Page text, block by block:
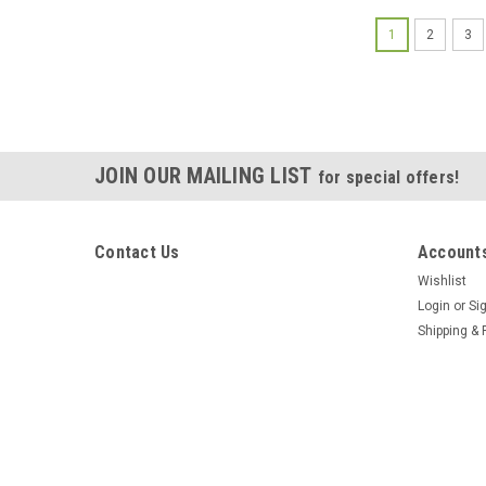
1 2 3
JOIN OUR MAILING LIST for special offers!
Contact Us
Wishlist
Login or
Shipping &